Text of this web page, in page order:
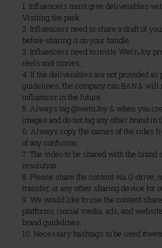
1. Influencers must give deliverables
Visiting the park.
2. Influencers need to share a draft of
before sharing it on your handle.
3. Influencers need to invite Wet’nJoy
reels and stories.
4. If the deliverables are not provided as
guidelines, the company can BAN &
influencer in the future.
5. Always tag @wetnJoy & when you
images and do not tag any other brand in
6. Always copy the names of the rides
of any confusion.
7. The video to be shared with the brand
resolution.
8. Please share the content via G-drive,
transfer, or any other sharing device for
9. We would like to use the content
platforms (social media, ads, and
brand guidelines.
10. Necessary hashtags to be used